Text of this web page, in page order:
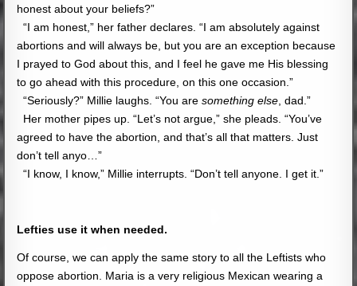
honest about your beliefs?”
“I am honest,” her father declares. “I am absolutely against
abortions and will always be, but you are an exception because
I prayed to God about this, and I feel he gave me His blessing
to go ahead with this procedure, on this one occasion.”
“Seriously?” Millie laughs. “You aresomething else , dad.”
Her mother pipes up. “Let’s not argue,” she pleads. “You’ve
agreed to have the abortion, and that’s all that matters. Just
don’t tell anyo…”
“I know, I know,” Millie interrupts. “Don’t tell anyone. I get it.”
Lefties use it when needed.
Of course, we can apply the same story to all the Leftists who
oppose abortion. Maria is a very religious Mexican wearing a